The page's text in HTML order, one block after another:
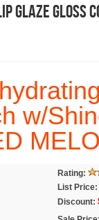
Glaze Gloss
w/
Rating:
List Price:
Discount: